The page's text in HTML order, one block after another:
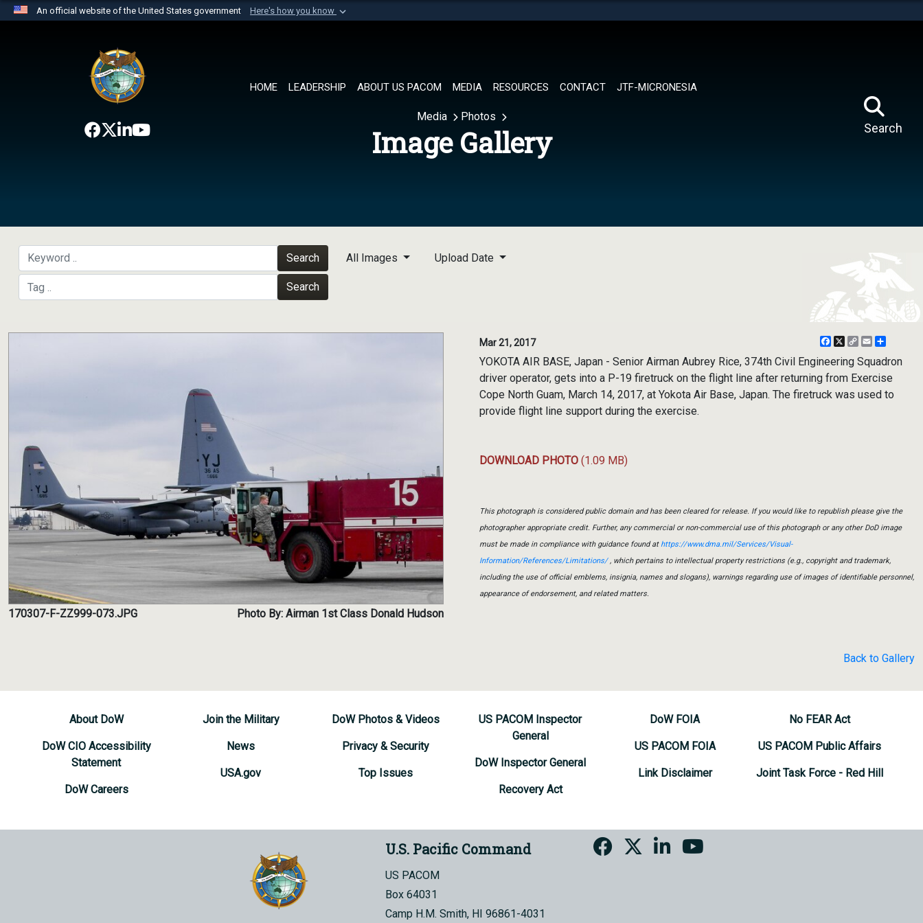
An official website of the United States government Here's how you know
website belongs to an official U.S. Department of Defense organization in
the United States.
HOME LEADERSHIP ABOUT US PACOM MEDIA RESOURCES CONTACT JTF-MICRONESIA
Search
Media Photos
Image Gallery
Search
Search
All Images Upload Date
170307-F-ZZ999-073.JPG Photo By: Airman 1st Class Donald Hudson
Mar 21, 2017 Facebook
X
CopyEmail
YOKOTA AIR BASE, Japan - Senior Airman Aubrey Rice, 374th Civil Engineering Squadron
driver operator, gets into a P-19 firetruck on the flight line after returning from Exercise
Cope North Guam, March 14, 2017, at Yokota Air Base, Japan. The firetruck was used to
provide flight line support during the exercise.
DOWNLOAD PHOTO (1.09 MB)
This photograph is considered public domain and has been cleared for release. If you would like to republish please give the
photographer appropriate credit. Further, any commercial or non-commercial use of this photograph or any other DoD image
must be made in compliance with guidance found athttps://www.dma.mil/Services/Visual-
Information/References/Limitations/, which pertains to intellectual property restrictions (e.g., copyright and trademark,
including the use of official emblems, insignia, names and slogans), warnings regarding use of images of identifiable personnel,
appearance of endorsement, and related matters.
Back to Gallery
About DoW
DoW CIO Accessibility
Statement
DoW Careers
Join the Military
News
USA.gov
DoW Photos & Videos
Privacy & Security
Top Issues
US PACOM Inspector
General
DoW Inspector General
Recovery Act
DoW FOIA
US PACOM FOIA
Link Disclaimer
No FEAR Act
US PACOM Public Affairs
Joint Task Force - Red Hill
U.S. Pacific Command
US PACOM
Box 64031
Camp H.M. Smith, HI 96861-4031